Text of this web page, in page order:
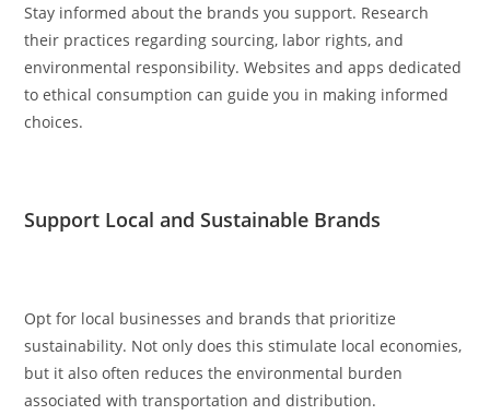
Stay informed about the brands you support. Research
their practices regarding sourcing, labor rights, and
environmental responsibility. Websites and apps dedicated
to ethical consumption can guide you in making informed
choices.
Support Local and Sustainable Brands
Opt for local businesses and brands that prioritize
sustainability. Not only does this stimulate local economies,
but it also often reduces the environmental burden
associated with transportation and distribution.